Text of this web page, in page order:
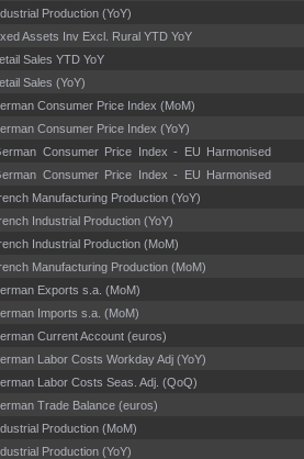
Production (YoY)
Assets Inv Excl. Rural YTD YoY
Sales YTD YoY
Sales (YoY)
Consumer Price Index (MoM)
Consumer Price Index (YoY)
Consumer Price Index - EU Harmonised
Consumer Price Index - EU Harmonised
Manufacturing Production (YoY)
Industrial Production (YoY)
Industrial Production (MoM)
Manufacturing Production (MoM)
Exports s.a. (MoM)
Imports s.a. (MoM)
Current Account (euros)
Labor Costs Workday Adj (YoY)
Labor Costs Seas. Adj. (QoQ)
Trade Balance (euros)
Production (MoM)
Production (YoY)